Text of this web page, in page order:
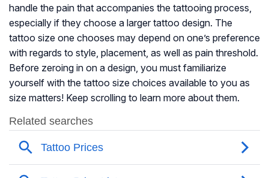
handle the pain that accompanies the tattooing process,
especially if they choose a larger tattoo design. The
tattoo size one chooses may depend on one’s preference
with regards to style, placement, as well as pain threshold.
Before zeroing in on a design, you must familiarize
yourself with the tattoo size choices available to you as
size matters! Keep scrolling to learn more about them.